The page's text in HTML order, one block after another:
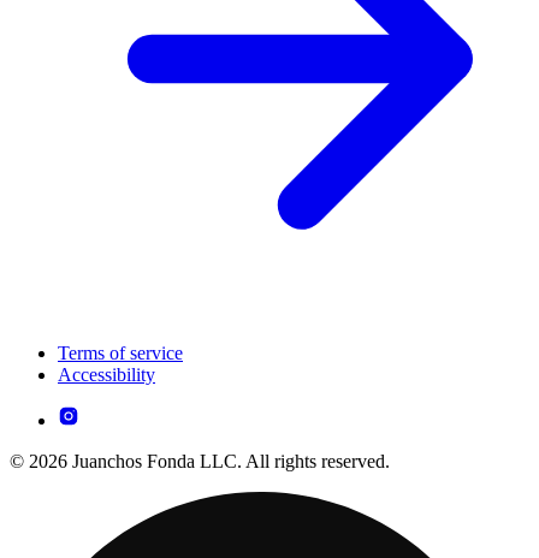
Terms of service
Accessibility
© 2026 Juanchos Fonda LLC. All rights reserved.